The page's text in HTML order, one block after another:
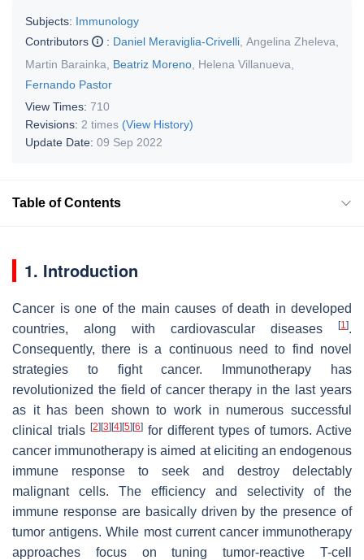
Subjects: Immunology
Contributors
: Daniel Meraviglia-Crivelli Angelina Zheleva
Martin Barainka
Beatriz Moreno Helena Villanueva
Fernando Pastor
View Times: 710
Revisions: 2 times (View History)
Update Date: 09 Sep 2022
Table of Contents
1. Introduction
Cancer is one of the main causes of death in developed
countries, along with cardiovascular diseases
[1].
Consequently, there is a continuous need to find novel
strategies to fight cancer. Immunotherapy has
revolutionized the field of cancer therapy in the last years
as it has been shown to work in numerous successful
clinical trials [2] [3] [4] [5] [6] for different types of tumors. Active
cancer immunotherapy is aimed at eliciting an endogenous
immune response to seek and destroy delectably
malignant cells. The efficiency and selectivity of the
immune response are basically driven by the presence of
tumor antigens. While most current cancer immunotherapy
approaches focus on tuning tumor-reactive T-cell